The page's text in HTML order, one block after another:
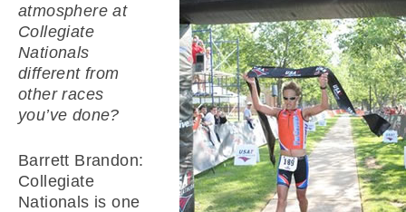
atmosphere at
Collegiate
Nationals
different from
other races
you’ve done?
Barrett Brandon:
Collegiate
Nationals is one